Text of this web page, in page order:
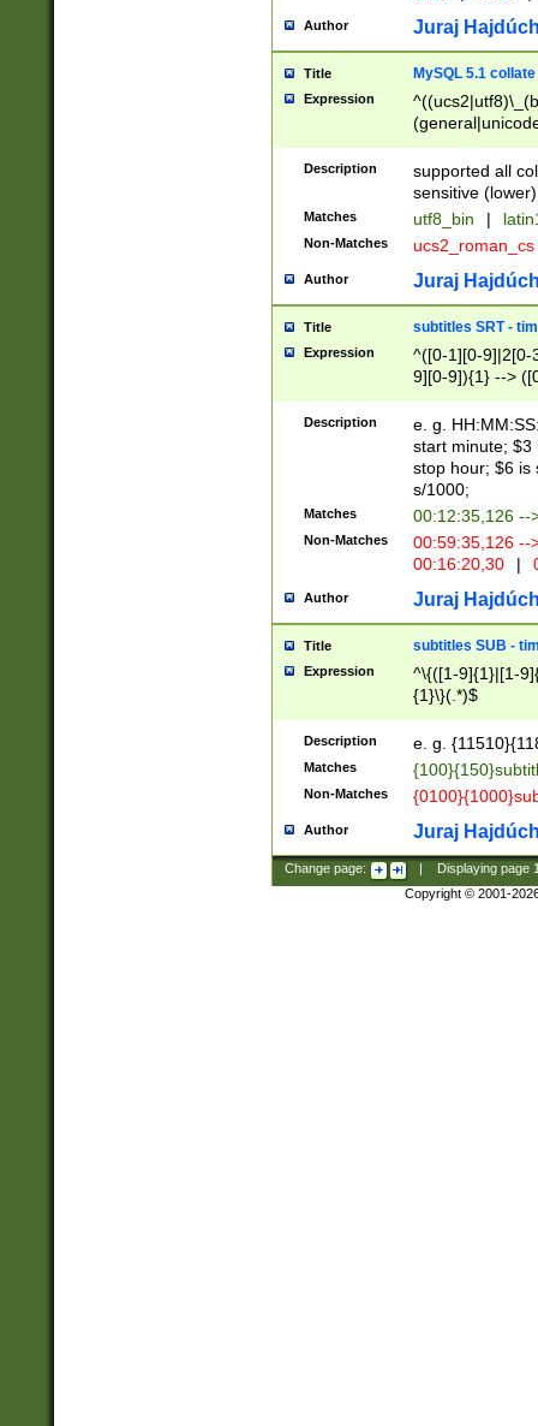
Author Juraj
Title MySQL 5.1 collate
Expression
Description
supported all
sensitive (lower)
Matches utf8_bin |
Non-Matches ucs2_roman_cs
Author Juraj
Title subtitles SRT -
Expression
^([0-1][0-9]|2[0-
9][0-9]){1} -->
{1},([0-9][0-
Description
e. g.
start minute; $3
stop hour; $6 is
s/1000;
Matches 00:12:35,126 --
Non-Matches
00:59:35,126
00:16:20,30
|
Author Juraj
Title subtitles SUB -
Expression
^\{([1-9]{1}|[1-
{1}\}(.*)$
Description e. g.
Matches
Non-Matches
Author Juraj
Change page: Displaying page
Copyright © 2001-